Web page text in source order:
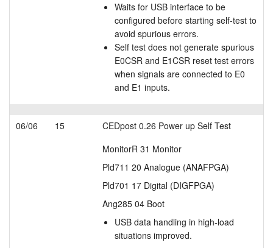
Waits for USB interface to be
configured before starting self-test to
avoid spurious errors.
Self test does not generate spurious
E0CSR and E1CSR reset test errors
when signals are connected to E0
and E1 inputs.
06/06 15
CEDpost 0.26 Power up Self Test
MonitorR 31 Monitor
Pld711 20 Analogue (ANAFPGA)
Pld701 17 Digital (DIGFPGA)
Ang285 04 Boot
USB data handling in high-load
situations improved.